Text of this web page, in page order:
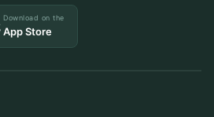
Download on the
App Store